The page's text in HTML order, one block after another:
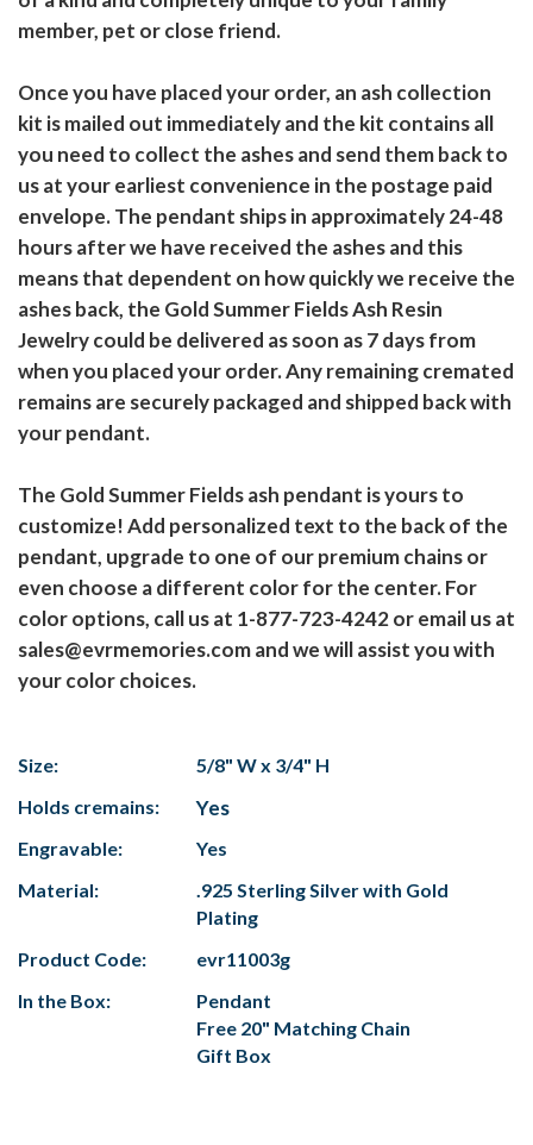
member, pet or close friend.
Once you have placed your order, an ash collection
kit is mailed out immediately and the kit contains all
you need to collect the ashes and send them back to
us at your earliest convenience in the postage paid
envelope. The pendant ships in approximately 24-48
hours after we have received the ashes and this
means that dependent on how quickly we receive the
ashes back, the Gold Summer Fields Ash Resin
Jewelry could be delivered as soon as 7 days from
when you placed your order. Any remaining cremated
remains are securely packaged and shipped back with
your pendant.
The Gold Summer Fields ash pendant is yours to
customize! Add personalized text to the back of the
pendant, upgrade to one of our premium chains or
even choose a different color for the center. For
color options, call us at 1-877-723-4242 or email us at
sales@evrmemories.com and we will assist you with
your color choices.
Size:
5/8" W x 3/4" H
Holds cremains:
Yes
Engravable:
Yes
Material:
.925 Sterling Silver with Gold
Plating
Product Code:
evr11003g
In the Box:
Pendant
Free 20" Matching Chain
Gift Box